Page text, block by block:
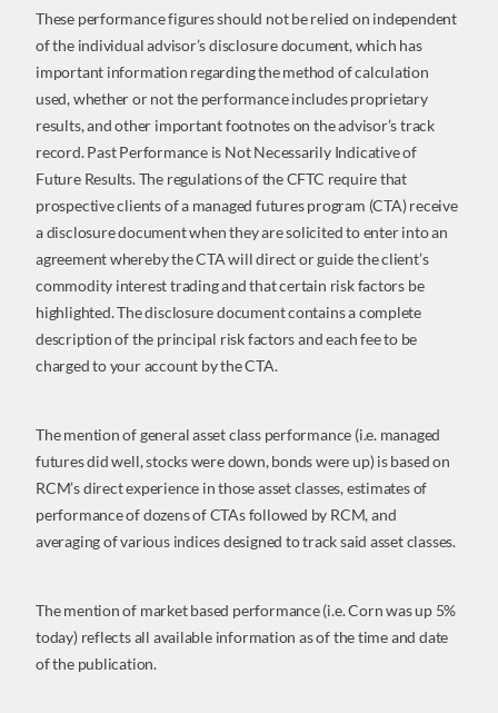
These performance figures should not be relied on independent
of the individual advisor’s disclosure document, which has
important information regarding the method of calculation
used, whether or not the performance includes proprietary
results, and other important footnotes on the advisor’s track
record. Past Performance is Not Necessarily Indicative of
Future Results. The regulations of the CFTC require that
prospective clients of a managed futures program (CTA) receive
a disclosure document when they are solicited to enter into an
agreement whereby the CTA will direct or guide the client’s
commodity interest trading and that certain risk factors be
highlighted. The disclosure document contains a complete
description of the principal risk factors and each fee to be
charged to your account by the CTA.
The mention of general asset class performance (i.e. managed
futures did well, stocks were down, bonds were up) is based on
RCM’s direct experience in those asset classes, estimates of
performance of dozens of CTAs followed by RCM, and
averaging of various indices designed to track said asset classes.
The mention of market based performance (i.e. Corn was up 5%
today) reflects all available information as of the time and date
of the publication.